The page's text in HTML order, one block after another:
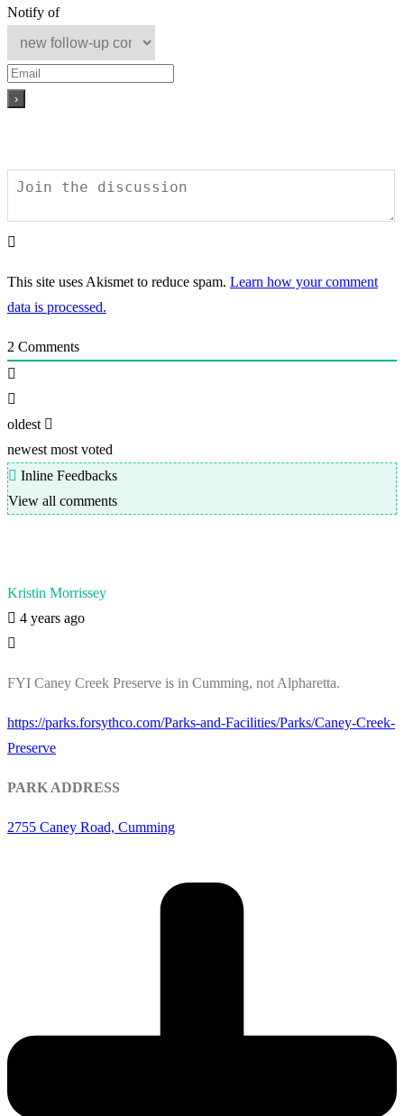
Notify of
This site uses Akismet to reduce spam. Learn how your comment
data is processed.
2 Comments
oldest
newest most voted
Inline Feedbacks
View all comments
Kristin Morrissey
4 years ago
FYI Caney Creek Preserve is in Cumming, not Alpharetta.
https://parks.forsythco.com/Parks-and-Facilities/Parks/Caney-Creek-
Preserve
PARK ADDRESS
2755 Caney Road, Cumming